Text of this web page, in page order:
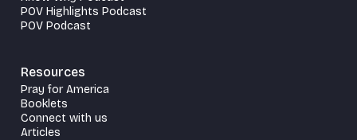
POV Highlights Podcast
POV Podcast
Resources
Pray for America
Booklets
Connect with us
Articles